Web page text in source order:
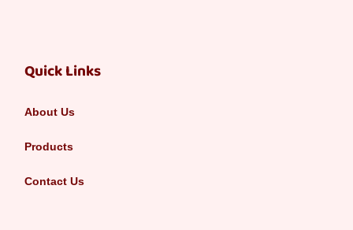
Quick Links
About Us
Products
Contact Us